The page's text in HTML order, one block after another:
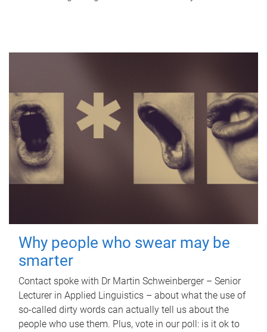
Why people who swear may be
smarter
Contact spoke with Dr Martin Schweinberger – Senior
Lecturer in Applied Linguistics – about what the use of
so-called dirty words can actually tell us about the
people who use them. Plus, vote in our poll: is it ok to